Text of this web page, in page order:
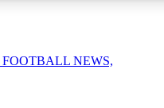
FOOTBALL NEWS,